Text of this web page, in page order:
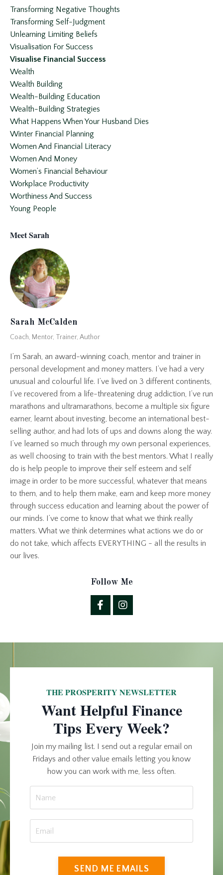
Transforming Negative Thoughts
Transforming Self-Judgment
Unlearning Limiting Beliefs
Visualisation For Success
Visualise Financial Success
Wealth
Wealth Building
Wealth-Building Education
Wealth-Building Strategies
What Happens When Your Husband Dies
Winter Financial Planning
Women And Financial Literacy
Women And Money
Women’s Financial Behaviour
Workplace Productivity
Worthiness And Success
Young People
Meet Sarah
Sarah McCalden
Coach, Mentor, Trainer, Author
I’m Sarah, an award-winning coach, mentor and trainer in
personal development and money matters. I’ve had a very
unusual and colourful life. I’ve lived on 3 different continents,
I’ve recovered from a life-threatening drug addiction, I’ve run
marathons and ultramarathons, become a multiple six figure
earner, learnt about investing, become an international best-
selling author, and had lots of ups and downs along the way.
I’ve learned so much through my own personal experiences,
as well choosing to train with the best mentors. What I really
do is help people to improve their self esteem and self
image in order to be more successful, whatever that means
to them, and to help them make, earn and keep more money
through success education and learning about the power of
our minds. I’ve come to know that what we think really
matters. What we think determines what actions we do or
do not take, which affects EVERYTHING - all the results in
our lives.
Follow Me
THE PROSPERITY NEWSLETTER
Want Helpful Finance
Tips Every Week?
Join my mailing list. I send out a regular email on
Fridays and other value emails letting you know
how you can work with me, less often.
SEND ME EMAILS